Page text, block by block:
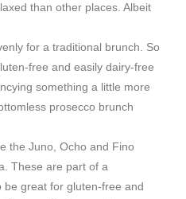
than other places. Albeit
for a traditional brunch. So
free and easily dairy-free
something a little more
prosecco brunch
the Juno, Ocho and Fino
These are part of a
be great for gluten-free and